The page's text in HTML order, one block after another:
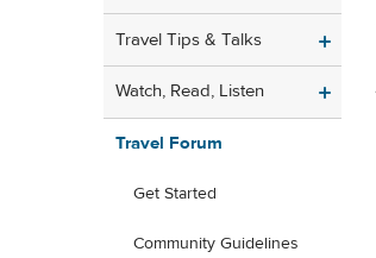
Travel Tips & Talks
Watch, Read, Listen
Travel Forum
Get Started
Community Guidelines